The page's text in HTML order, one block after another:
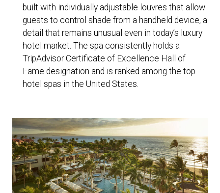
built with individually adjustable louvres that allow
guests to control shade from a handheld device, a
detail that remains unusual even in today’s luxury
hotel market. The spa consistently holds a
TripAdvisor Certificate of Excellence Hall of
Fame designation and is ranked among the top
hotel spas in the United States.